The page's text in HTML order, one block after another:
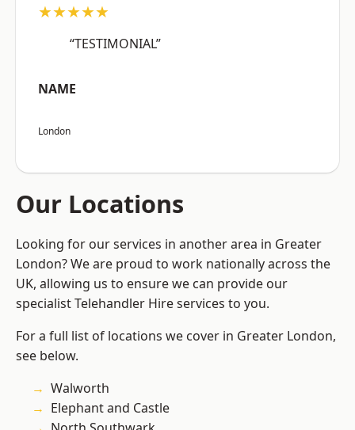
★★★★★
“TESTIMONIAL”
NAME
London
Our Locations
Looking for our services in another area in Greater
London? We are proud to work nationally across the
UK, allowing us to ensure we can provide our
specialist Telehandler Hire services to you.
For a full list of locations we cover in Greater London,
see below.
Walworth
Elephant and Castle